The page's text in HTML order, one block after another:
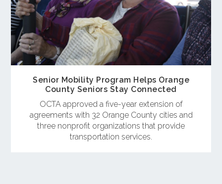
Senior Mobility Program Helps Orange
County Seniors Stay Connected
OCTA approved a five-year extension of
agreements with 32 Orange County cities and
three nonprofit organizations that provide
transportation services.